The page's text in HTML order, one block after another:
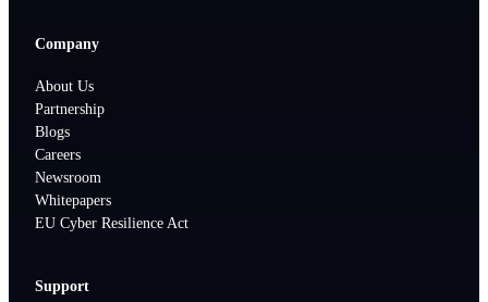
Company
About Us
Partnership
Blogs
Careers
Newsroom
Whitepapers
EU Cyber Resilience Act
Support